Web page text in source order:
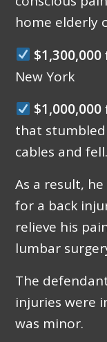
home elderly
$1,300,000
New York
$1,000,000
that
cables and fell.
As a result,
for a back
relieve his
lumbar
The
injuries were
was minor.